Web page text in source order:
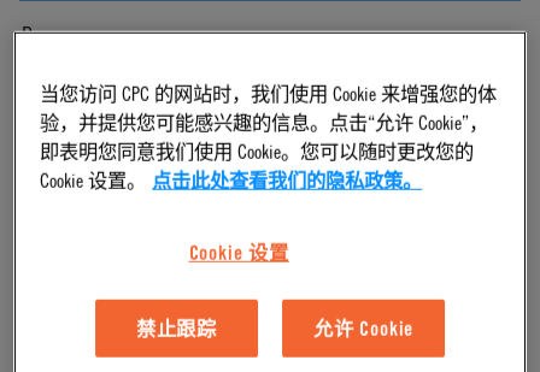
Brass
Material Finish
Chrome
Vacuum to 120 psi, 8.3 bar
当您访问 CPC 的网站时，我们使用 Cookie 来增强您的体
验，并提供您可能感兴趣的信息。点击“允许 Cookie”，
即表明您同意我们使用 Cookie。您可以随时更改您的
Cookie 设置。
点击此处查看我们的隐私政策。
Cookie 设置
禁止跟踪 允许 Cookie